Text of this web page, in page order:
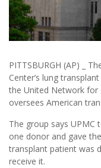
PITTSBURGH (AP) _
Center’s lung
the United Network for
oversees American
The group says
one donor and gave
transplant patient was
receive it.